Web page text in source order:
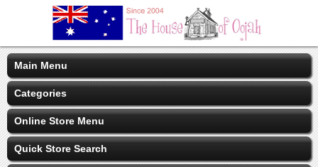
Main Menu
Categories
Online Store Menu
Quick Store Search